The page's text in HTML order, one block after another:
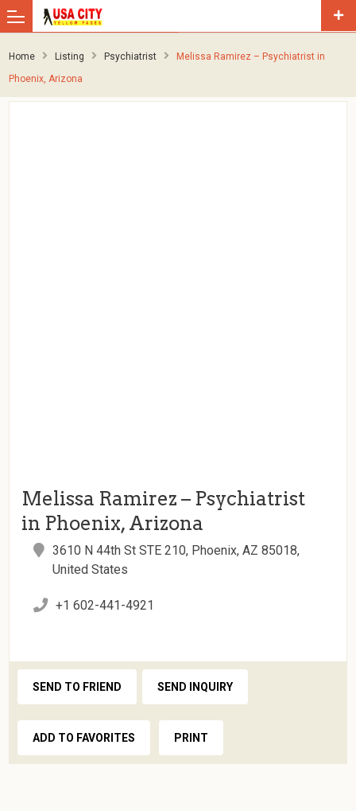
Home Listing Psychiatrist
Melissa Ramirez – Psychiatrist in
Phoenix, Arizona
Melissa Ramirez – Psychiatrist
in Phoenix, Arizona
3610 N 44th St STE 210, Phoenix, AZ 85018,
United States
+1 602-441-4921
SEND TO FRIEND SEND INQUIRY
ADD TO FAVORITES PRINT